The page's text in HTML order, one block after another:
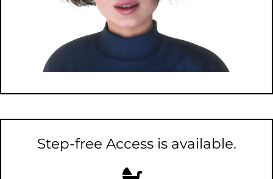
Step-free Access is available.